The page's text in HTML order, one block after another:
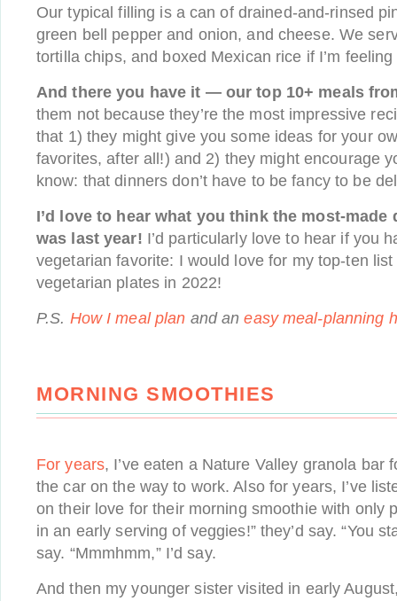
Our typical filling is a can of drained-and-rinsed
green bell pepper and onion, and cheese. We
tortilla chips, and boxed Mexican rice if I’m
And there you have it — our top 10+ meals
them not because they’re the most impressive
that 1) they might give you some ideas for your
favorites, after all!) and 2) they might encourage
know: that dinners don’t have to be fancy to be
I’d love to hear what you think the most-
was last year! I’d particularly love to hear if you
vegetarian favorite: I would love for my top-ten
vegetarian plates in 2022!
P.S. How I meal plan and aneasy meal-planning
MORNING SMOOTHIES
For years, I’ve eaten a Nature Valley granola bar
the car on the way to work. Also for years, I’ve
on their love for their morning smoothie with only
in an early serving of veggies!” they’d say. “You
say. “Mmmhmm,” I’d say.
And then my younger sister visited in early